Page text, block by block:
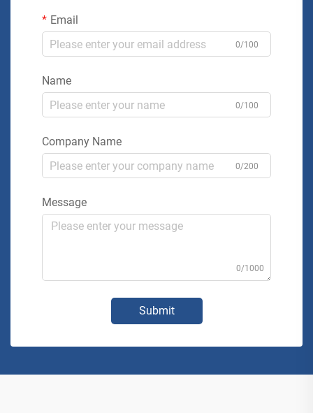
Email
0/100
Name
0/100
Company Name
0/200
Message
0/1000
Submit